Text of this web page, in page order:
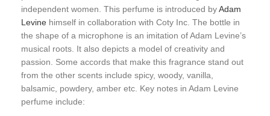
independent women. This perfume is introduced byAdam
Levine himself in collaboration with Coty Inc. The bottle in
the shape of a microphone is an imitation of Adam Levine’s
musical roots. It also depicts a model of creativity and
passion. Some accords that make this fragrance stand out
from the other scents include spicy, woody, vanilla,
balsamic, powdery, amber etc. Key notes in Adam Levine
perfume include: